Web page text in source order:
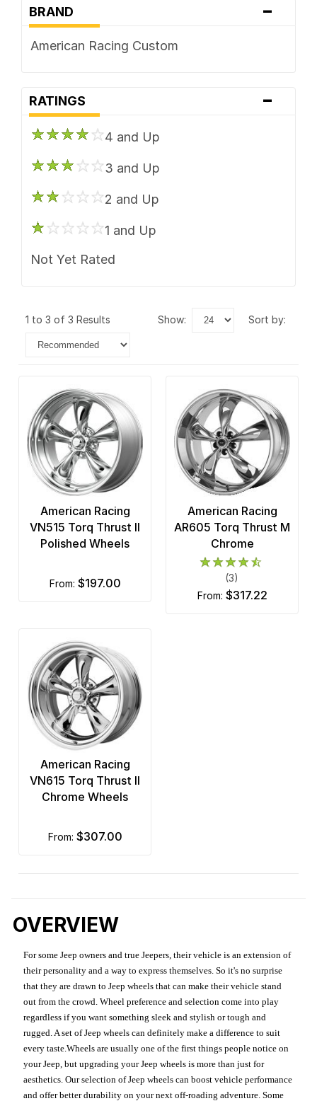
BRAND -
American Racing Custom
RATINGS -
4 and Up
3 and Up
2 and Up
1 and Up
Not Yet Rated
1 to 3 of 3 Results show: sort by:
American Racing
VN515 Torq Thrust II
Polished Wheels
from: $197.00
American Racing
AR605 Torq Thrust M
Chrome
(3)
from: $317.22
American Racing
VN615 Torq Thrust II
Chrome Wheels
from: $307.00
OVERVIEW
For some Jeep owners and true Jeepers, their vehicle is an extension of
their personality and a way to express themselves. So it's no surprise
that they are drawn to Jeep wheels that can make their vehicle stand
out from the crowd. Wheel preference and selection come into play
regardless if you want something sleek and stylish or tough and
rugged. A set of Jeep wheels can definitely make a difference to suit
every taste.Wheels are usually one of the first things people notice on
your Jeep, but upgrading your Jeep wheels is more than just for
aesthetics. Our selection of Jeep wheels can boost vehicle performance
and offer better durability on your next off-roading adventure. Some